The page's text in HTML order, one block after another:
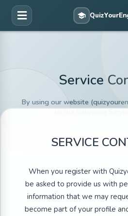
Service
By using our website
to the following
SERVICE
When you register with
be asked to provide us with
information that we may
become part of your profile